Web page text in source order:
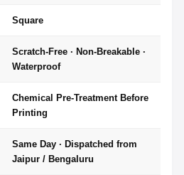
Square
Scratch-Free · Non-Breakable ·
Waterproof
Chemical Pre-Treatment Before
Printing
Same Day · Dispatched from
Jaipur / Bengaluru